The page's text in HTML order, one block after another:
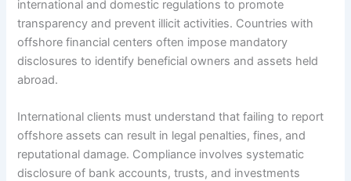
international and domestic regulations to promote
transparency and prevent illicit activities. Countries with
offshore financial centers often impose mandatory
disclosures to identify beneficial owners and assets held
abroad.
International clients must understand that failing to report
offshore assets can result in legal penalties, fines, and
reputational damage. Compliance involves systematic
disclosure of bank accounts, trusts, and investments